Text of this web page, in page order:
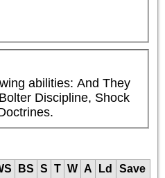
abilities: And They
Discipline, Shock
BS S T W A Ld
Save